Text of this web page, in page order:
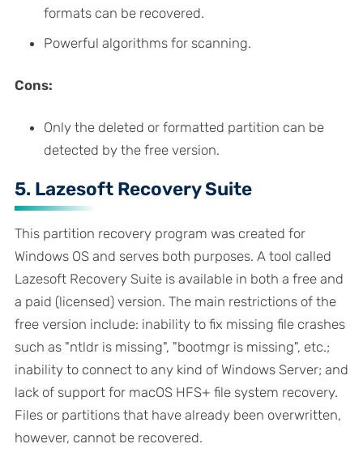
formats can be recovered.
Powerful algorithms for scanning.
Cons:
Only the deleted or formatted partition can be
detected by the free version.
5. Lazesoft Recovery Suite
This partition recovery program was created for
Windows OS and serves both purposes. A tool called
Lazesoft Recovery Suite is available in both a free and
a paid (licensed) version. The main restrictions of the
free version include: inability to fix missing file crashes
such as "ntldr is missing", "bootmgr is missing", etc.;
inability to connect to any kind of Windows Server; and
lack of support for macOS HFS+ file system recovery.
Files or partitions that have already been overwritten,
however, cannot be recovered.